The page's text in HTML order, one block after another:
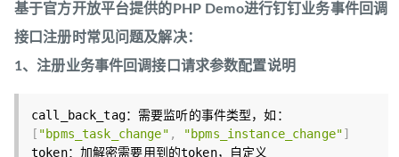
基于官方开放平台提供的PHP Demo进行钉钉业务事件回调
接口注册时常见问题及解决：
1、注册业务事件回调接口请求参数配置说明
call_back_tag：需要监听的事件类型，如：
[ "bpms_task_change" , "bpms_instance_change"]
token：加解密需要用到的token，自定义